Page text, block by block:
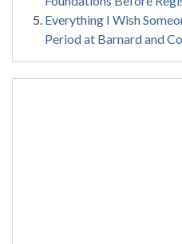
Everything I Wish
Period at Barnard and